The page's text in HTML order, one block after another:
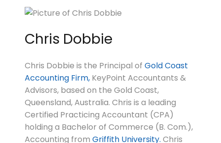
Chris Dobbie
Chris Dobbie is the Principal ofGold Coast
Accounting Firm, KeyPoint Accountants &
Advisors, based on the Gold Coast,
Queensland, Australia. Chris is a leading
Certified Practicing Accountant (CPA)
holding a Bachelor of Commerce (B. Com.),
Accounting fromGriffith University. Chris